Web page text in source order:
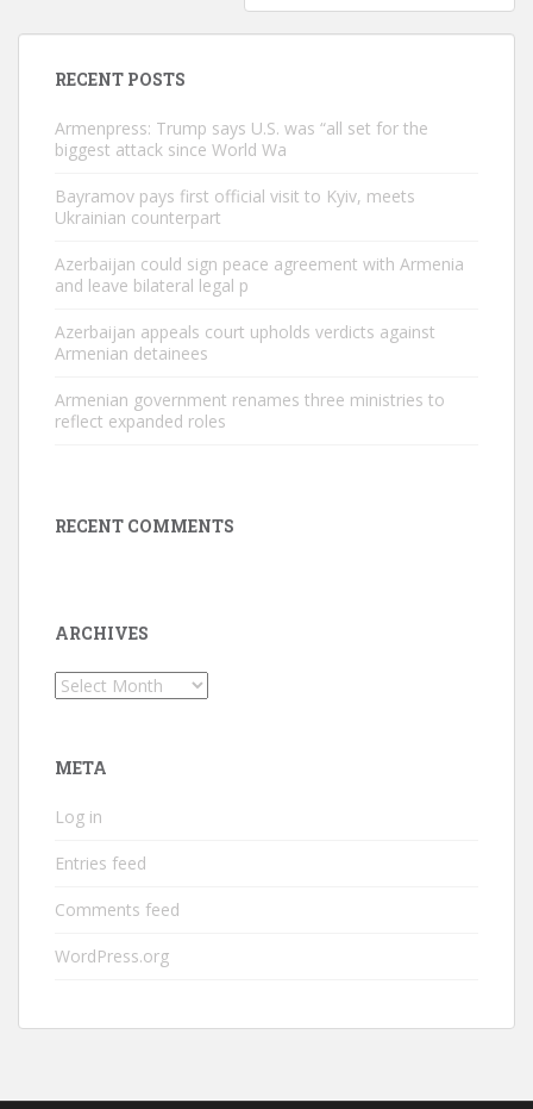
RECENT POSTS
Armenpress: Trump says U.S. was “all set for the
biggest attack since World Wa
Bayramov pays first official visit to Kyiv, meets
Ukrainian counterpart
Azerbaijan could sign peace agreement with Armenia
and leave bilateral legal p
Azerbaijan appeals court upholds verdicts against
Armenian detainees
Armenian government renames three ministries to
reflect expanded roles
RECENT COMMENTS
ARCHIVES
Archives
META
Log in
Entries feed
Comments feed
WordPress.org